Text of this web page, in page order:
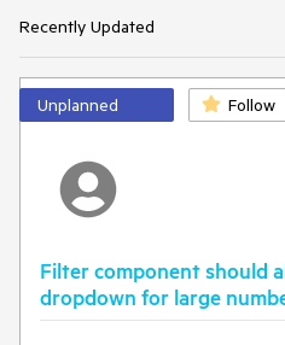
Recently Updated
Unplanned Follow
Filter component should
dropdown for large